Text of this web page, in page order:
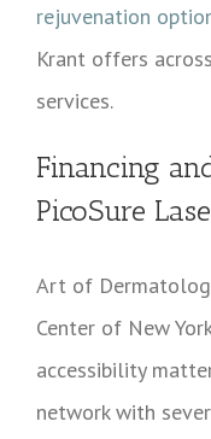
rejuvenation
Krant offers
services.
Financing
PicoSure
Art of
Center of New
accessibility
network with